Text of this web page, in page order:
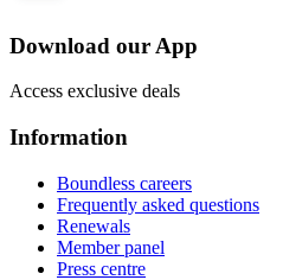
Download our App
Access exclusive deals
Information
Boundless careers
Frequently asked questions
Renewals
Member panel
Press centre